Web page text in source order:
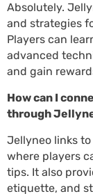
Absolutely.
and strategies
Players can
advanced
and gain
How can I
through
Jellyneo links
where players
tips. It also
etiquette, and